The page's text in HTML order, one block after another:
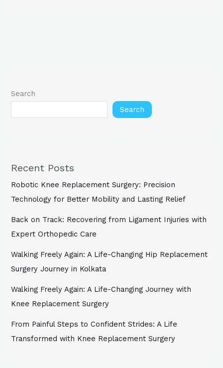
Search
Search
Recent Posts
Robotic Knee Replacement Surgery: Precision
Technology for Better Mobility and Lasting Relief
Back on Track: Recovering from Ligament Injuries with
Expert Orthopedic Care
Walking Freely Again: A Life-Changing Hip Replacement
Surgery Journey in Kolkata
Walking Freely Again: A Life-Changing Journey with
Knee Replacement Surgery
From Painful Steps to Confident Strides: A Life
Transformed with Knee Replacement Surgery